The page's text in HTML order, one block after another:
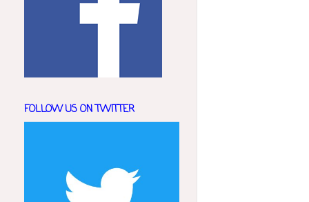
FOLLOW US ON TWITTER